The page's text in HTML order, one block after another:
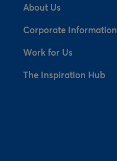
About Us
Corporate Information
Work for Us
The Inspiration Hub